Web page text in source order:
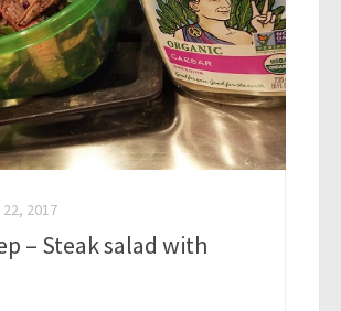
22, 2017
– Steak salad with